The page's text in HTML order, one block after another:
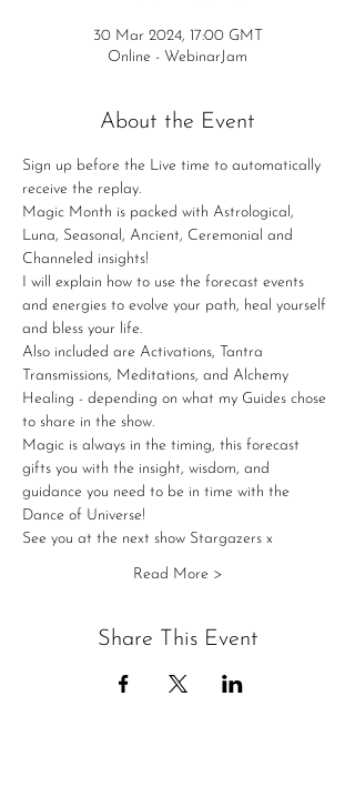
30 Mar 2024, 17:00 GMT
Online - WebinarJam
About the Event
Sign up before the Live time to automatically
receive the replay.
Magic Month is packed with Astrological,
Luna, Seasonal, Ancient, Ceremonial and
Channeled insights!
I will explain how to use the forecast events
and energies to evolve your path, heal yourself
and bless your life.
Also included are Activations, Tantra
Transmissions, Meditations, and Alchemy
Healing - depending on what my Guides chose
to share in the show.
Magic is always in the timing, this forecast
gifts you with the insight, wisdom, and
guidance you need to be in time with the
Dance of Universe!
See you at the next show Stargazers x
Read More >
Share This Event